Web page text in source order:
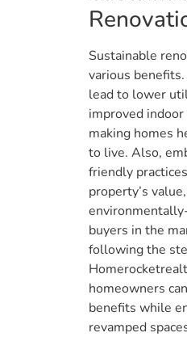
Sustainable
various
lead to lower
improved
making homes
to live. Also,
friendly
property’s
buyers in the
following the
homeowners
benefits while
revamped